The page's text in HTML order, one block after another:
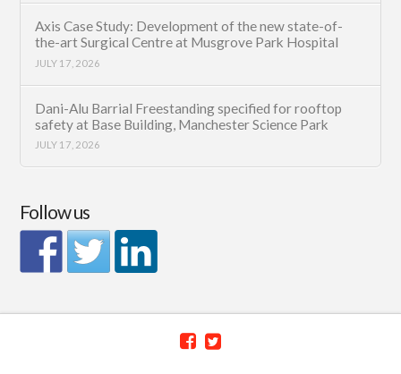
Axis Case Study: Development of the new state-of-
the-art Surgical Centre at Musgrove Park Hospital
JULY 17, 2026
Dani-Alu Barrial Freestanding specified for rooftop
safety at Base Building, Manchester Science Park
JULY 17, 2026
Follow us